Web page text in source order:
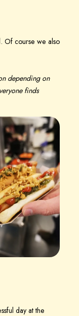
Of course we also
depending on
finds
day at the